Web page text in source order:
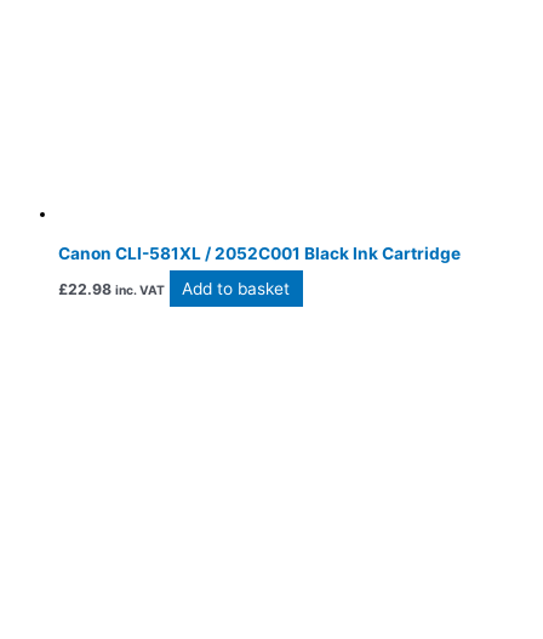
Canon CLI-581XL / 2052C001 Black Ink Cartridge
£22.98 inc. VAT Add to basket